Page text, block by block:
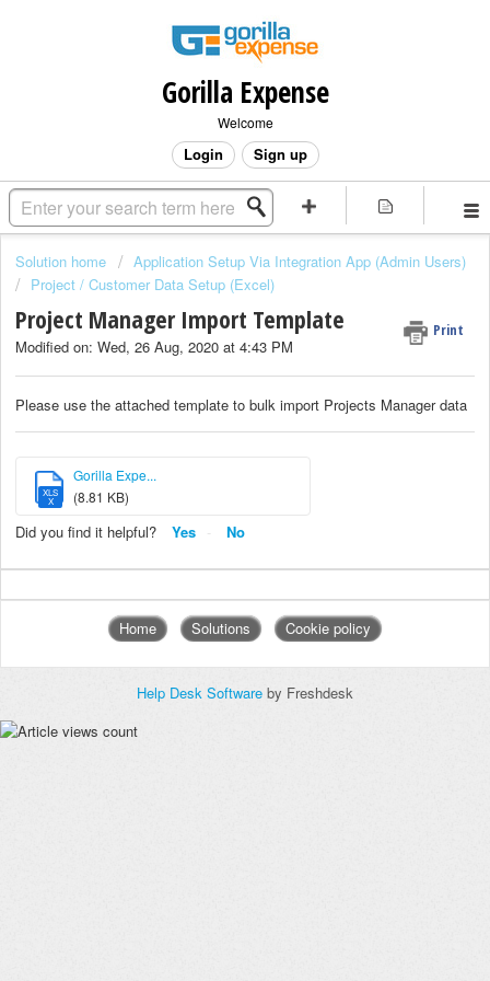
Gorilla Expense
Welcome
Login Sign up
Solution home
Application Setup Via Integration App (Admin Users)
Project / Customer Data Setup (Excel)
Project Manager Import Template Print
Modified on: Wed, 26 Aug, 2020 at 4:43 PM
Please use the attached template to bulk import Projects Manager data
XLS
X
Gorilla Expe...
(8.81 KB)
Did you find it helpful? Yes No
Home Solutions Cookie policy
Help Desk Software by Freshdesk